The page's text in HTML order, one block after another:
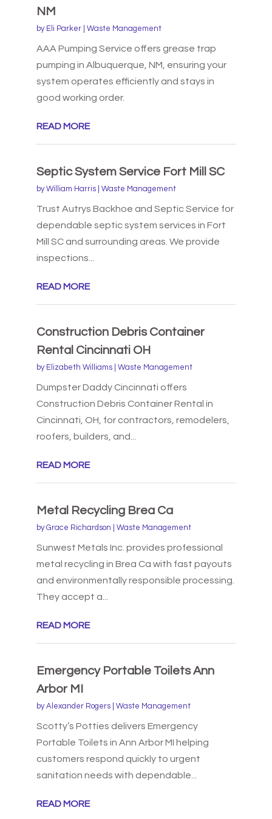
NM
by Eli Parker| Waste Management
AAA Pumping Service offers grease trap
pumping in Albuquerque, NM, ensuring your
system operates efficiently and stays in
good working order.
READ MORE
Septic System Service Fort Mill SC
byWilliam Harris| Waste Management
Trust Autrys Backhoe and Septic Service for
dependable septic system services in Fort
Mill SC and surrounding areas. We provide
inspections...
READ MORE
Construction Debris Container
Rental Cincinnati OH
by Elizabeth Williams| Waste Management
Dumpster Daddy Cincinnati offers
Construction Debris Container Rental in
Cincinnati, OH, for contractors, remodelers,
roofers, builders, and...
READ MORE
Metal Recycling Brea Ca
byGrace Richardson Waste Management
Sunwest Metals Inc. provides professional
metal recycling in Brea Ca with fast payouts
and environmentally responsible processing.
They accept a...
READ MORE
Emergency Portable Toilets Ann
Arbor MI
byAlexander Rogers| Waste Management
Scotty’s Potties delivers Emergency
Portable Toilets in Ann Arbor MI helping
customers respond quickly to urgent
sanitation needs with dependable...
READ MORE